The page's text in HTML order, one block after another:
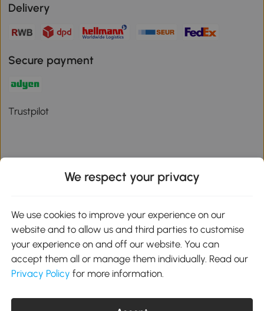
Delivery
Secure payment
Trustpilot
Download the Aosom App
Google Play
01 556 8500
Unit 605, Jordanstown Road, Greenogue Business Park, Rathcoole,
We respect your privacy
We use cookies to improve your experience on our
website and to allow us and third parties to customise
your experience on and off our website. You can
accept them all or manage them individually. Read our
Privacy Policy for more information.